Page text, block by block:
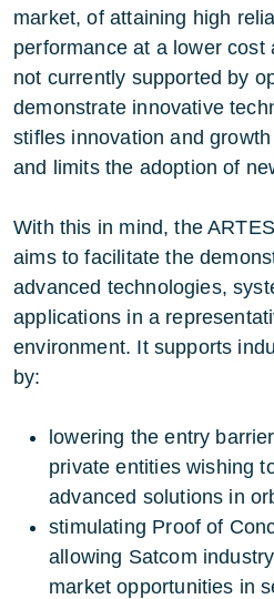
market, of attaining high
performance at a lower cost
not currently supported by
demonstrate innovative
stifles innovation and
and limits the adoption of
With this in mind, the
aims to facilitate the
advanced technologies,
applications in a
environment. It supports
by:
lowering the entry
private entities wishing
advanced solutions in
stimulating Proof of
allowing Satcom
market opportunities in